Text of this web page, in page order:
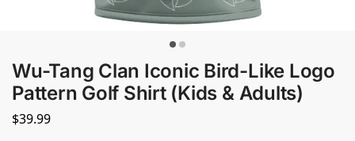
Wu-Tang Clan Iconic Bird-Like Logo
Pattern Golf Shirt (Kids & Adults)
$39.99